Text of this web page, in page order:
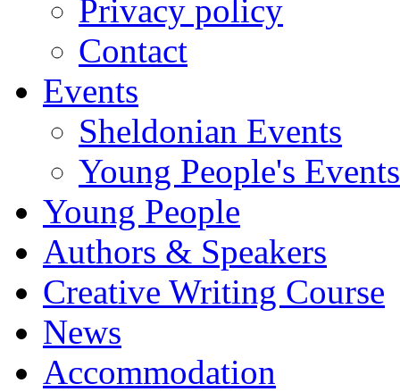
Privacy policy
Contact
Events
Sheldonian Events
Young People's Events
Young People
Authors & Speakers
Creative Writing Course
News
Accommodation